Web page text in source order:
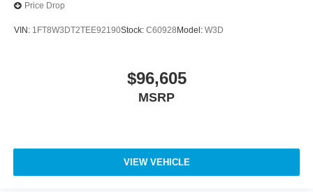
Price Drop
VIN: 1FT8W3DT2TEE92190Stock: C60928 Model: W3D
$96,605
MSRP
VIEW VEHICLE